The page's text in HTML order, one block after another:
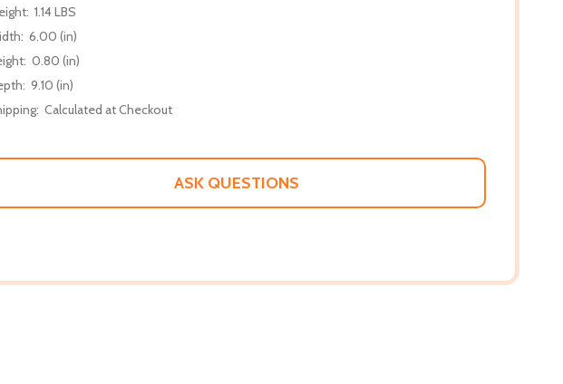
1.14 LBS
6.00 (in)
0.80 (in)
9.10 (in)
Calculated at Checkout
ASK QUESTIONS